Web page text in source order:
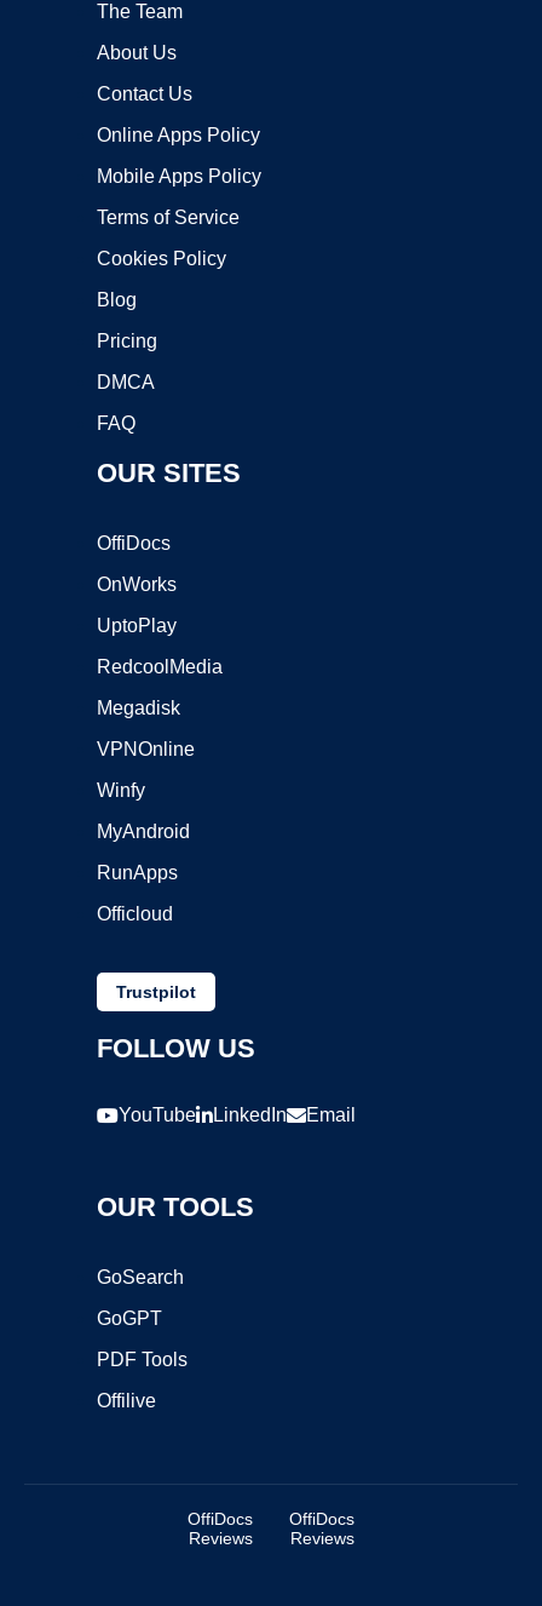
The Team
About Us
Contact Us
Online Apps Policy
Mobile Apps Policy
Terms of Service
Cookies Policy
Blog
Pricing
DMCA
FAQ
OUR SITES
OffiDocs
OnWorks
UptoPlay
RedcoolMedia
Megadisk
VPNOnline
Winfy
MyAndroid
RunApps
Officloud
Trustpilot
FOLLOW US
YouTube LinkedIn Email
OUR TOOLS
GoSearch
GoGPT
PDF Tools
Offilive
OffiDocs
Reviews
OffiDocs
Reviews